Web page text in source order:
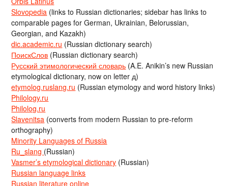
Slovopedia (links to Russian dictionaries; sidebar has links to
comparable pages for German, Ukrainian, Belorussian,
Georgian, and Kazakh)
dic.academic.ru (Russian dictionary search)
ПоискСлов (Russian dictionary search)
Русский этимологический словарь (A.E. Anikin’s new Russian
etymological dictionary, now on letter д)
etymolog.ruslang.ru (Russian etymology and word history links)
Philology.ru
Philolog.ru
Slavenitsa (converts from modern Russian to pre-reform
orthography)
Minority Languages of Russia
Ru_slang (Russian)
Vasmer’s etymological dictionary (Russian)
Russian language links
Russian literature online